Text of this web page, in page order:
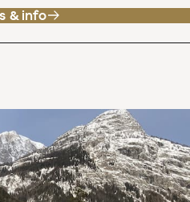
& info